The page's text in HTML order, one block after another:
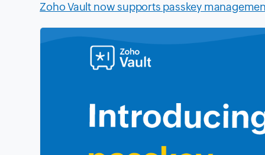
Zoho Vault now supports passkey